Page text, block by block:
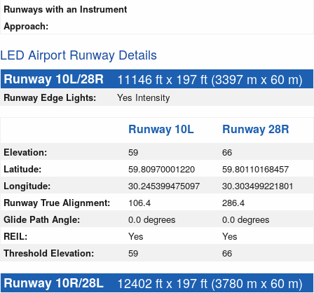
Runways with an Instrument
Approach:
LED Airport Runway Details
Runway 10L/28R
11146 ft x 197 ft (3397 m x 60 m)
Runway Edge Lights: Yes Intensity
Runway 10L Runway 28R
Elevation: 59
66
Latitude:
59.80970001220
59.80110168457
Longitude:
30.245399475097
30.303499221801
Runway True Alignment:
106.4
286.4
Glide Path Angle:
0.0 degrees
0.0 degrees
REIL:
Yes
Yes
Threshold Elevation:
59 66
Runway 10R/28L 12402 ft x 197 ft (3780 m x 60 m)